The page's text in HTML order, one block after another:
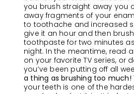
you brush straight away you
away fragments of your
to toothache and increased
give it an hour and then
toothpaste for two minutes
night. In the meantime, read
on your favorite TV series, or
you’ve been putting off all
a thing as brushing too much!
your teeth is one of the